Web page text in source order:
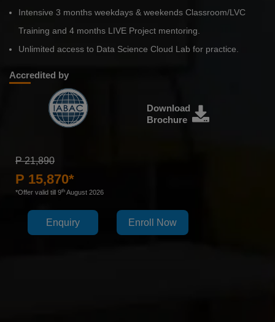
Intensive 3 months weekdays & weekends Classroom/LVC
Training and 4 months LIVE Project mentoring.
Unlimited access to Data Science Cloud Lab for practice.
Accredited by
Download
Brochure
P 21,890
P 15,870*
*Offer valid till 9th August 2026
Enquiry Enroll Now